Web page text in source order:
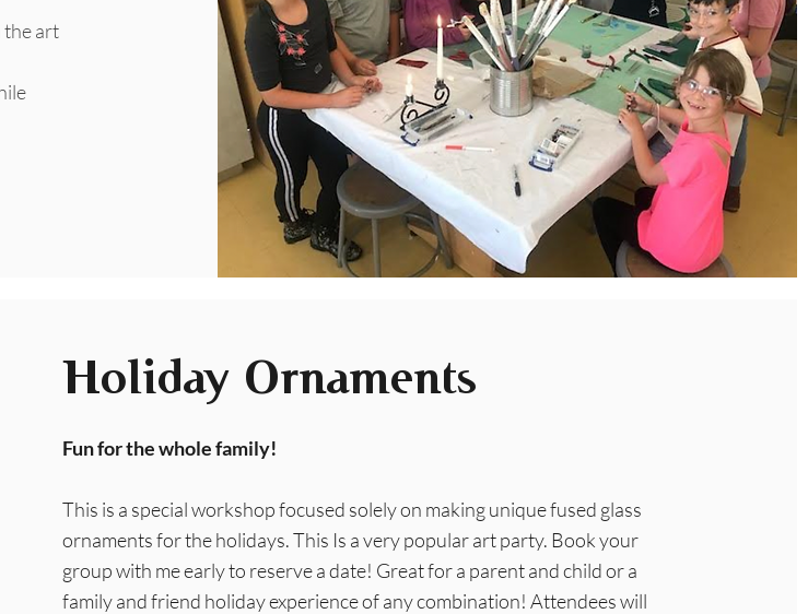
the art
Holiday Ornaments
Fun for the whole family!
This is a special workshop focused solely on making unique fused glass
ornaments for the holidays. This Is a very popular art party. Book your
group with me early to reserve a date! Great for a parent and child or a
family and friend holiday experience of any combination! Attendees will